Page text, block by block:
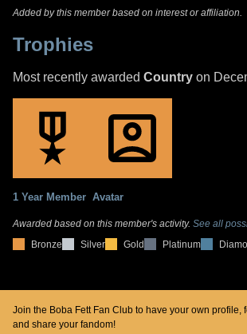
Added by this member based on interest or affiliation.
Trophies
Most recently awarded Country on
1 Year Member Avatar
Awarded based on this member's activity. See all
Bronze
Silver Gold Platinum
Join the Boba Fett Fan Club to have your own profile,
and share your fandom!